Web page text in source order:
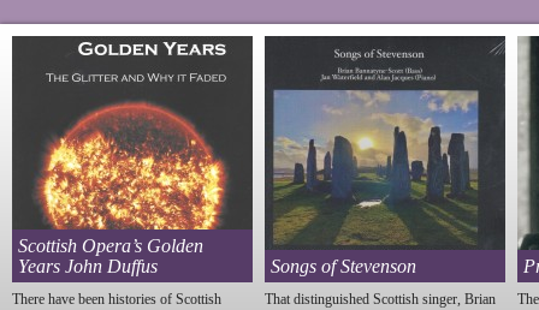
Scottish Opera’s Golden
Years John Duffus
There have been histories of Scottish
Songs of Stevenson
That distinguished Scottish singer, Brian